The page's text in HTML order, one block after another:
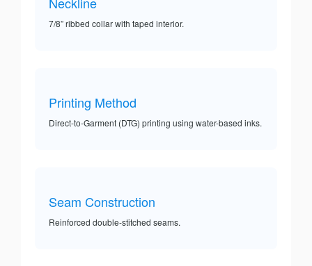
7/8” ribbed collar with taped interior.
Printing Method
Direct-to-Garment (DTG) printing using water-based inks.
Seam Construction
Reinforced double-stitched seams.